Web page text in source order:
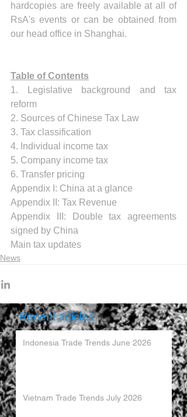
hardcopies are freely available at all of
RsA's events or can be obtained from
our head office in Shanghai.
Table of Contents
1. Legislative background and tax
reform
2. Sources of Chinese Tax Law
3. Tax classification
4. Individual income tax
5. Company income tax
6. Transfer pricing
Appendix I: China at a glance
Appendix II: Tax Revenue
Appendix III: Double tax agreements
signed by China
Main tax updates
News
Recent articles
Indonesia Trade Trends June 2026
Vietnam Trade Trends July 2026